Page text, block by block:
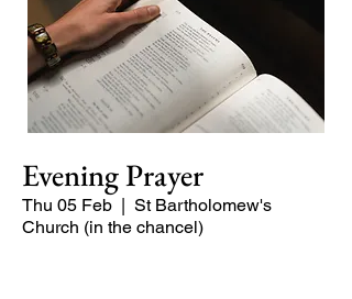
Evening Prayer
Thu 05 Feb
  |
St Bartholomew's
Church (in the chancel)